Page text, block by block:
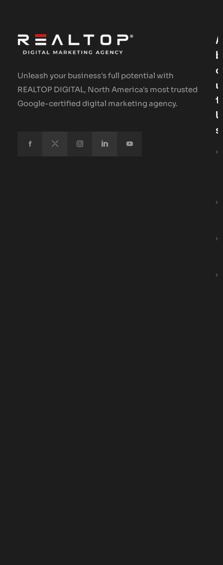
Unleash your business's full potential with
REALTOP DIGITAL, North America's most trusted
Google-certified digital marketing agency.
A
B
O
U
T
U
S